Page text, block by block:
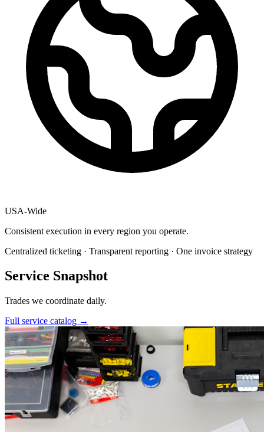
USA-Wide
Consistent execution in every region you operate.
Centralized ticketing · Transparent reporting · One invoice strategy
Service Snapshot
Trades we coordinate daily.
Full service catalog →